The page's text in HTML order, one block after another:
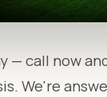
— call now
We're